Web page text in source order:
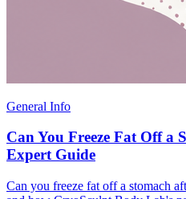
General Info
Can You Freeze Fat Off a
Expert Guide
Can you freeze fat off a stomach